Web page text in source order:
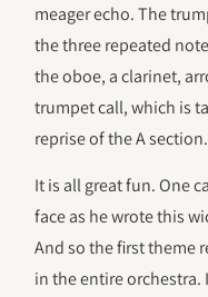
meager echo. The
the three repeated
the oboe, a clarinet,
trumpet call, which is
reprise of the A section.
It is all great fun. One
face as he wrote this
And so the first theme
in the entire